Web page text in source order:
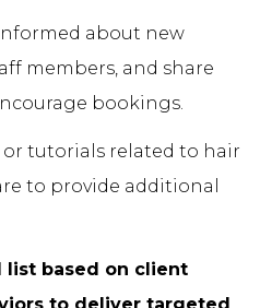
about new
members, and share
bookings.
tutorials related to hair
to provide additional
list based on client